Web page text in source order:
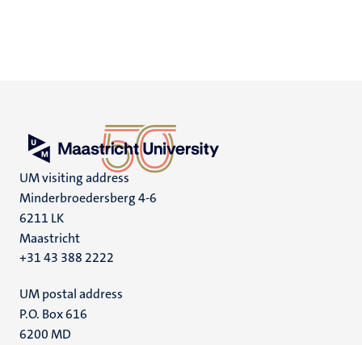
UM visiting address
Minderbroedersberg 4-6
6211 LK
Maastricht
+31 43 388 2222
UM postal address
P.O. Box 616
6200 MD